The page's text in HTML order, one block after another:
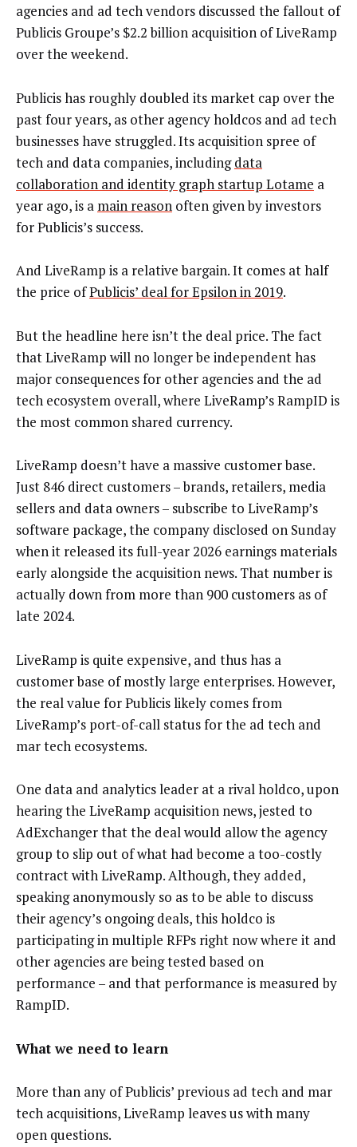
agencies and ad tech vendors discussed the fallout of
Publicis Groupe’s $2.2 billion acquisition of LiveRamp
over the weekend.
Publicis has roughly doubled its market cap over the
past four years, as other agency holdcos and ad tech
businesses have struggled. Its acquisition spree of
tech and data companies, includingdata
collaboration and identity graph startup Lotame a
year ago, is a main reason often given by investors
for Publicis’s success.
And LiveRamp is a relative bargain. It comes at half
the price ofPublicis’ deal for Epsilon in 2019.
But the headline here isn’t the deal price. The fact
that LiveRamp will no longer be independent has
major consequences for other agencies and the ad
tech ecosystem overall, where LiveRamp’s RampID is
the most common shared currency.
LiveRamp doesn’t have a massive customer base.
Just 846 direct customers – brands, retailers, media
sellers and data owners – subscribe to LiveRamp’s
software package, the company disclosed on Sunday
when it released its full-year 2026 earnings materials
early alongside the acquisition news. That number is
actually down from more than 900 customers as of
late 2024.
LiveRamp is quite expensive, and thus has a
customer base of mostly large enterprises. However,
the real value for Publicis likely comes from
LiveRamp’s port-of-call status for the ad tech and
mar tech ecosystems.
One data and analytics leader at a rival holdco, upon
hearing the LiveRamp acquisition news, jested to
AdExchanger that the deal would allow the agency
group to slip out of what had become a too-costly
contract with LiveRamp. Although, they added,
speaking anonymously so as to be able to discuss
their agency’s ongoing deals, this holdco is
participating in multiple RFPs right now where it and
other agencies are being tested based on
performance – and that performance is measured by
RampID.
What we need to learn
More than any of Publicis’ previous ad tech and mar
tech acquisitions, LiveRamp leaves us with many
open questions.